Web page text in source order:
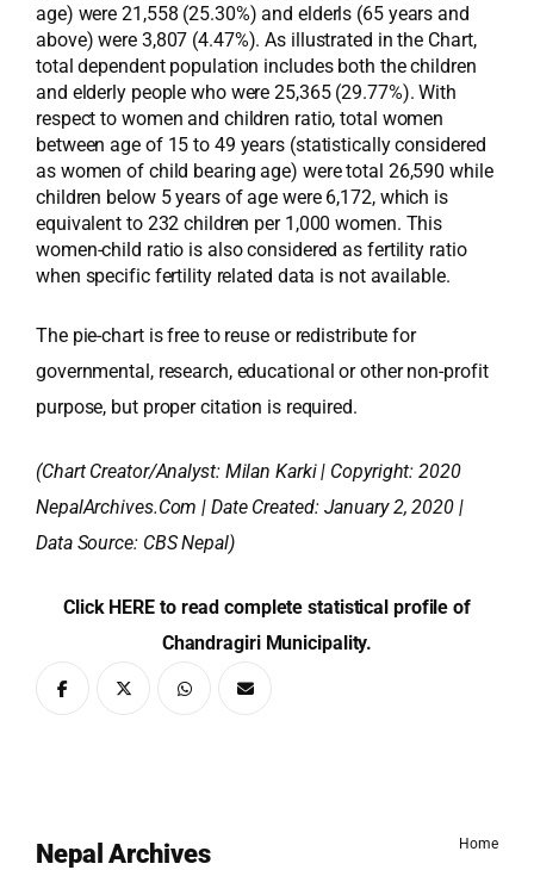
age) were 21,558 (25.30%) and elderls (65 years and
above) were 3,807 (4.47%). As illustrated in the Chart,
total dependent population includes both the children
and elderly people who were 25,365 (29.77%). With
respect to women and children ratio, total women
between age of 15 to 49 years (statistically considered
as women of child bearing age) were total 26,590 while
children below 5 years of age were 6,172, which is
equivalent to 232 children per 1,000 women. This
women-child ratio is also considered as fertility ratio
when specific fertility related data is not available.
The pie-chart is free to reuse or redistribute for
governmental, research, educational or other non-profit
purpose, but proper citation is required.
(Chart Creator/Analyst: Milan Karki| Copyright: 2020
NepalArchives.Com | Date Created: January 2, 2020 |
Data Source: CBS Nepal)
Click HERE to read complete statistical profile of
Chandragiri Municipality.
Nepal Archives Home